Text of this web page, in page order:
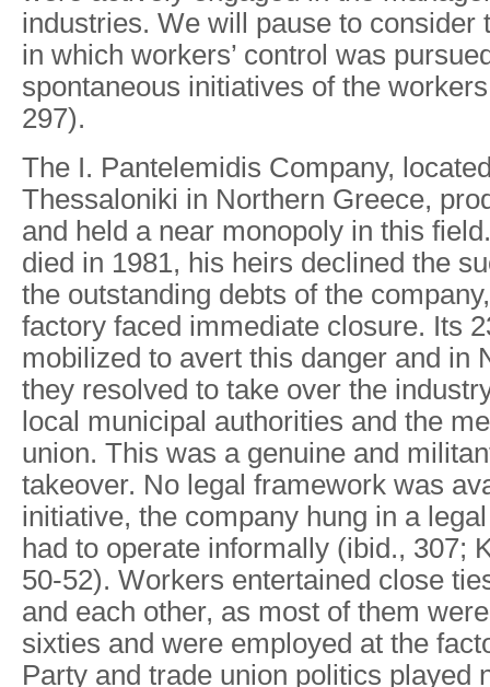
industries. We will pause to consider
in which workers’ control was
spontaneous initiatives of the
297).
The I. Pantelemidis Company,
Thessaloniki in Northern Greece,
and held a near monopoly in this
died in 1981, his heirs declined the
the outstanding debts of the
factory faced immediate closure. Its
mobilized to avert this danger and in
they resolved to take over the
local municipal authorities and the
union. This was a genuine and
takeover. No legal framework was
initiative, the company hung in a
had to operate informally (ibid., 307;
50-52). Workers entertained close
and each other, as most of them
sixties and were employed at the
Party and trade union politics played